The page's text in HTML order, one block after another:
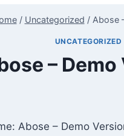
/ Uncategorized / Abose
UNCATEGORIZED
–
Abose – Demo